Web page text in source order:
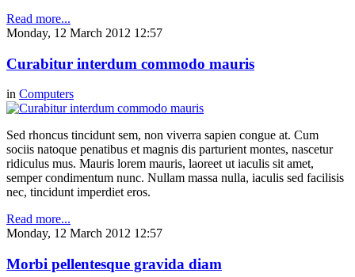
Read more...
Monday, 12 March 2012 12:57
Curabitur interdum commodo mauris
in Computers
Sed rhoncus tincidunt sem, non viverra sapien congue at. Cum
sociis natoque penatibus et magnis dis parturient montes, nascetur
ridiculus mus. Mauris lorem mauris, laoreet ut iaculis sit amet,
semper condimentum nunc. Nullam massa nulla, iaculis sed facilisis
nec, tincidunt imperdiet eros.
Read more...
Monday, 12 March 2012 12:57
Morbi pellentesque gravida diam